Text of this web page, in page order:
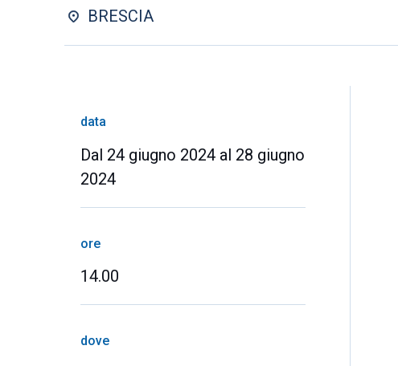
BRESCIA
data
Dal 24 giugno 2024 al 28 giugno
2024
ore
14.00
dove